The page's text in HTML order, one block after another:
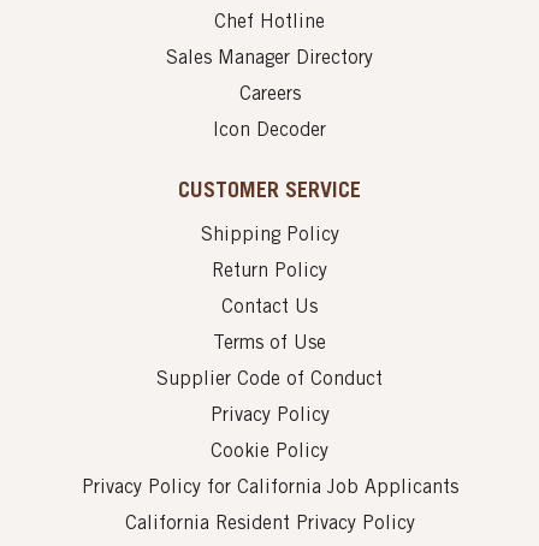
Chef Hotline
Sales Manager Directory
Careers
Icon Decoder
CUSTOMER SERVICE
Shipping Policy
Return Policy
Contact Us
Terms of Use
Supplier Code of Conduct
Privacy Policy
Cookie Policy
Privacy Policy for California Job Applicants
California Resident Privacy Policy